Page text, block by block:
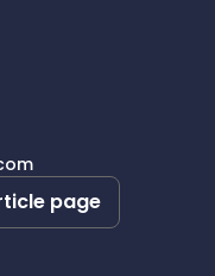
page